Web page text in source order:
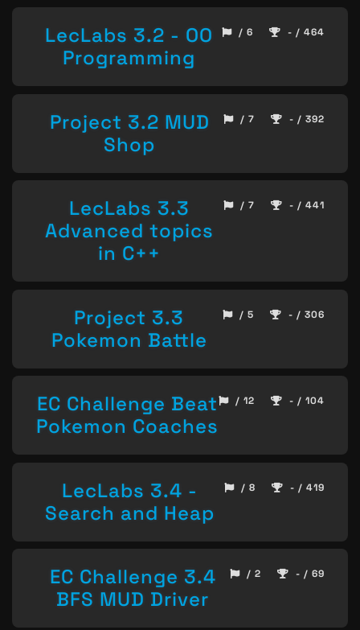
LecLabs 3.2 - OO
Programming
/ 6 - / 464
Project 3.2 MUD
Shop
/ 7 - / 392
LecLabs 3.3
Advanced topics
in C++
/ 7 - / 441
Project 3.3
Pokemon Battle
/ 5 - / 306
EC Challenge Beat
Pokemon Coaches
/ 12 - / 104
LecLabs 3.4 -
Search and Heap
/ 8 - / 419
EC Challenge 3.4
BFS MUD Driver
/ 2 - / 69